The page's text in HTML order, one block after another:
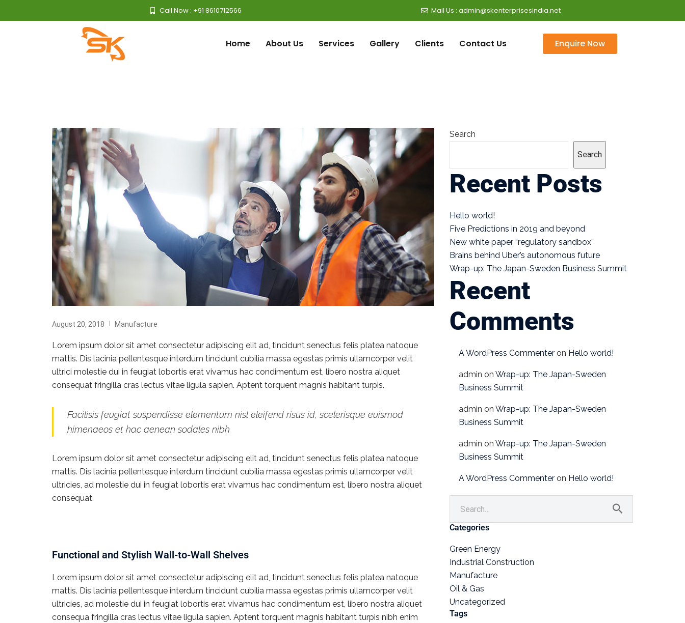
Call Now : +91 8610712566 Mail Us : admin@skenterprisesindia.net
Home About Us Services Gallery Clients Contact Us Enquire Now
August 20, 2018 Manufacture
Lorem ipsum dolor sit amet consectetur adipiscing elit ad, tincidunt senectus felis platea natoque
mattis. Dis lacinia pellentesque interdum tincidunt cubilia massa egestas primis ullamcorper velit
ultrici molestie dui in feugiat lobortis erat vivamus hac condimentum est, libero nostra aliquet
consequat fringilla cras lectus vitae ligula sapien. Aptent torquent magnis habitant turpis.
Facilisis feugiat suspendisse elementum nisl eleifend risus id, scelerisque euismod
himenaeos et hac aenean sodales nibh
Lorem ipsum dolor sit amet consectetur adipiscing elit ad, tincidunt senectus felis platea natoque
mattis. Dis lacinia pellentesque interdum tincidunt cubilia massa egestas primis ullamcorper velit
ultricies, ad molestie dui in feugiat lobortis erat vivamus hac condimentum est, libero nostra aliquet
consequat.
Functional and Stylish Wall-to-Wall Shelves
Lorem ipsum dolor sit amet consectetur adipiscing elit ad, tincidunt senectus felis platea natoque
mattis. Dis lacinia pellentesque interdum tincidunt cubilia massa egestas primis ullamcorper velit
ultricies, ad molestie dui in feugiat lobortis erat vivamus hac condimentum est, libero nostra aliquet
consequa fringilla cras lectus vitae ligula sapien. Aptent torquent magnis habitant turpis nibh enim
Search
Search
Recent Posts
Hello world!
Five Predictions in 2019 and beyond
New white paper “regulatory sandbox”
Brains behind Uber’s autonomous future
Wrap-up: The Japan-Sweden Business Summit
Recent
Comments
A WordPress Commenter on Hello world!
admin on Wrap-up: The Japan-Sweden
Business Summit
admin on Wrap-up: The Japan-Sweden
Business Summit
admin on Wrap-up: The Japan-Sweden
Business Summit
A WordPress Commenter on Hello world!
Categories
Green Energy
Industrial Construction
Manufacture
Oil & Gas
Uncategorized
Tags